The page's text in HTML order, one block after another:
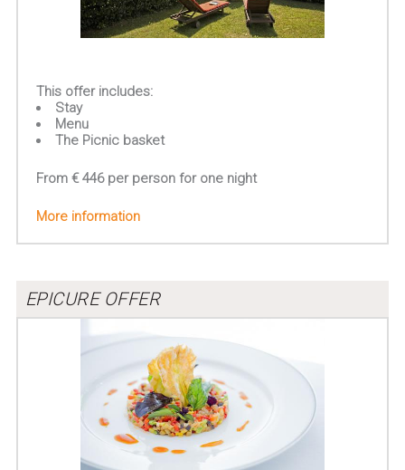
This offer includes:
Stay
Menu
The Picnic basket
From € 446 per person for one night
More information
EPICURE OFFER